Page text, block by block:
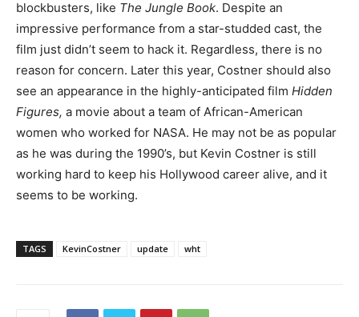
blockbusters, like The Jungle Book. Despite an
impressive performance from a star-studded cast, the
film just didn’t seem to hack it. Regardless, there is no
reason for concern. Later this year, Costner should also
see an appearance in the highly-anticipated film Hidden
Figures, a movie about a team of African-American
women who worked for NASA. He may not be as popular
as he was during the 1990’s, but Kevin Costner is still
working hard to keep his Hollywood career alive, and it
seems to be working.
TAGS KevinCostner update wht